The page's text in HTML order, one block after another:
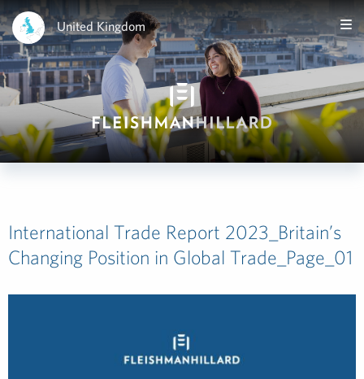
United Kingdom
International Trade Report 2023_Britain’s
Changing Position in Global Trade_Page_01